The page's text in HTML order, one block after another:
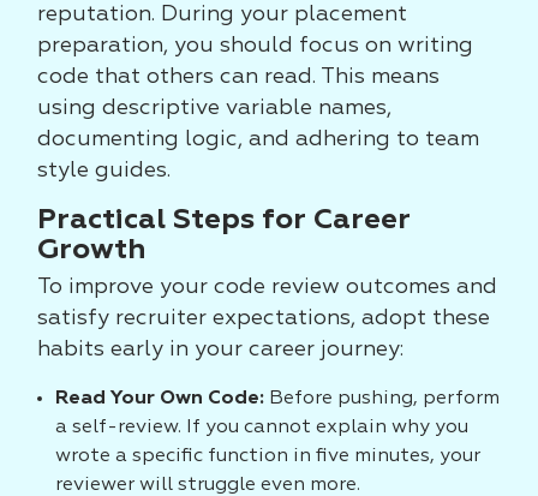
reputation. During your placement
preparation, you should focus on writing
code that others can read. This means
using descriptive variable names,
documenting logic, and adhering to team
style guides.
Practical Steps for Career
Growth
To improve your code review outcomes and
satisfy recruiter expectations, adopt these
habits early in your career journey:
Read Your Own Code: Before pushing, perform
a self-review. If you cannot explain why you
wrote a specific function in five minutes, your
reviewer will struggle even more.